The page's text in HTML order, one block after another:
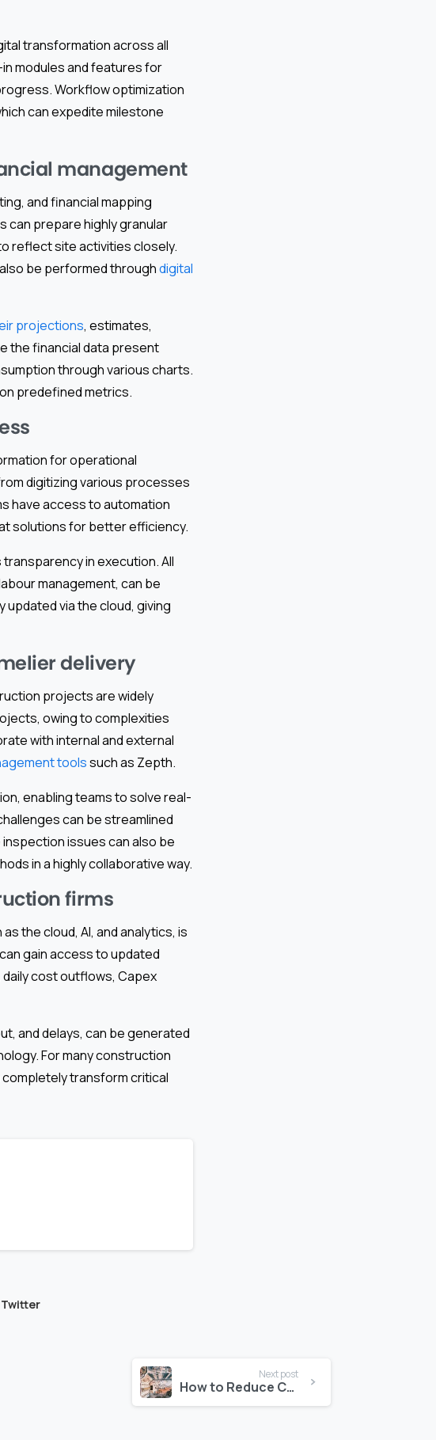
transformation across all
modules and features for
Workflow optimization
can expedite milestone
management
and financial mapping
prepare highly granular
reflect site activities closely.
be performed throughdigital
projections, estimates,
the financial data present
through various charts.
predefined metrics.
for operational
digitizing various processes
have access to automation
solutions for better efficiency.
in execution. All
management, can be
via the cloud, giving
delivery
projects are widely
owing to complexities
with internal and external
toolssuch as Zepth.
enabling teams to solve real-
can be streamlined
issues can also be
in a highly collaborative way.
firms
the cloud, AI, and analytics, is
gain access to updated
cost outflows, Capex
and delays, can be generated
For many construction
transform critical
Next post
How to Reduce Construction Risks with Technology Integrations